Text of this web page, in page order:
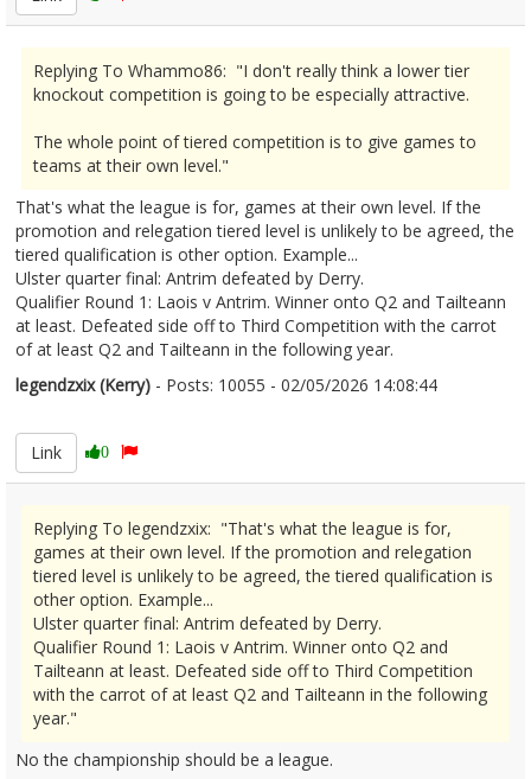
Replying To Whammo86: "I don't really think a lower tier
knockout competition is going to be especially attractive.
The whole point of tiered competition is to give games to
teams at their own level."
That's what the league is for, games at their own level. If the
promotion and relegation tiered level is unlikely to be agreed, the
tiered qualification is other option. Example...
Ulster quarter final: Antrim defeated by Derry.
Qualifier Round 1: Laois v Antrim. Winner onto Q2 and Tailteann
at least. Defeated side off to Third Competition with the carrot
of at least Q2 and Tailteann in the following year.
legendzxix (Kerry) - Posts: 10055 - 02/05/2026 14:08:44
Link
0
Replying To legendzxix: "That's what the league is for,
games at their own level. If the promotion and relegation
tiered level is unlikely to be agreed, the tiered qualification is
other option. Example...
Ulster quarter final: Antrim defeated by Derry.
Qualifier Round 1: Laois v Antrim. Winner onto Q2 and
Tailteann at least. Defeated side off to Third Competition
with the carrot of at least Q2 and Tailteann in the following
year."
No the championship should be a league.